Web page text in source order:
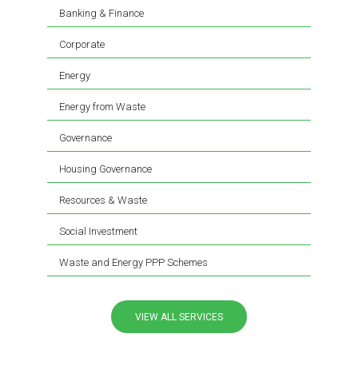
Banking & Finance
Corporate
Energy
Energy from Waste
Governance
Housing Governance
Resources & Waste
Social Investment
Waste and Energy PPP Schemes
VIEW ALL SERVICES